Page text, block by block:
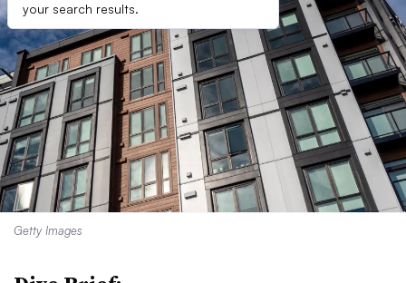
your search results.
Getty Images